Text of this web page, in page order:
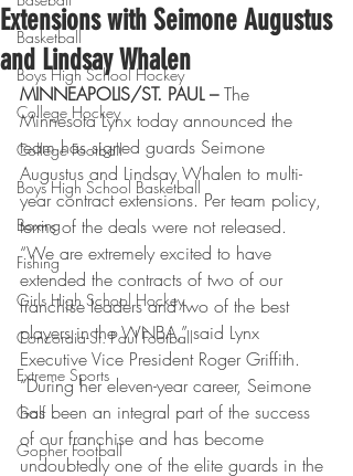
Basketball
Boys High School Hockey
College Hockey
College Football
Boys High School Basketball
Boxing
Fishing
Girls High School Hockey
Concordia-St. Paul Football
Extreme Sports
Golf
Gopher Football
Extensions with Seimone Augustus
and Lindsay Whalen
MINNEAPOLIS/ST. PAUL – The
Minnesota Lynx today announced the
team has signed guards Seimone
Augustus and Lindsay Whalen to multi-
year contract extensions. Per team policy,
terms of the deals were not released.
“We are extremely excited to have
extended the contracts of two of our
franchise leaders and two of the best
players in the WNBA,” said Lynx
Executive Vice President Roger Griffith.
“During her eleven-year career, Seimone
has been an integral part of the success
of our franchise and has become
undoubtedly one of the elite guards in the